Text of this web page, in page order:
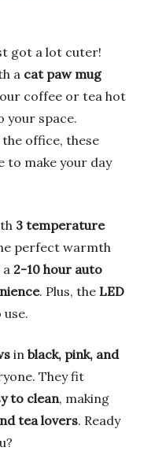
got a lot cuter!
a cat paw mug
coffee or tea hot
your space.
office, these
to make your day
3 temperature
perfect warmth
a 2-10 hour auto
. Plus, the LED
in black, pink, and
They fit
to clean, making
tea lovers. Ready